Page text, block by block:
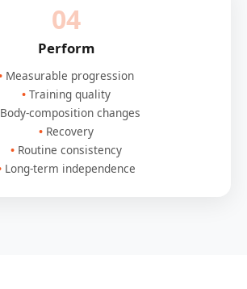
04
Perform
Measurable progression
Training quality
Body-composition changes
Recovery
Routine consistency
Long-term independence